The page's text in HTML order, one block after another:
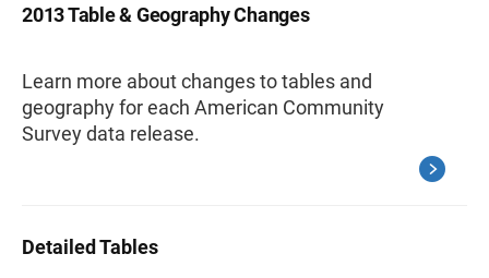
2013 Table & Geography Changes
Learn more about changes to tables and
geography for each American Community
Survey data release.
Detailed Tables